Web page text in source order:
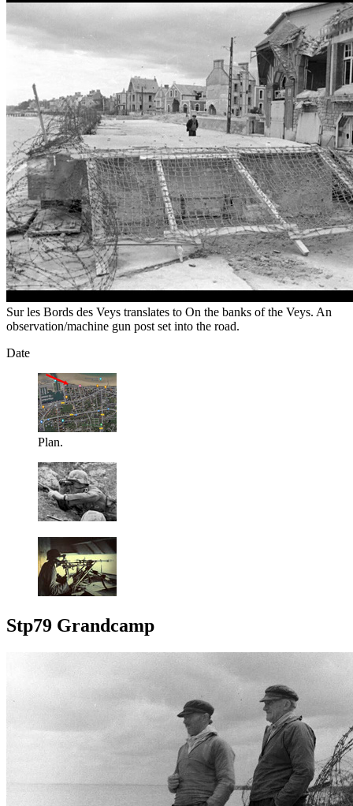
Sur les Bords des Veys translates to On the banks of the Veys. An
observation/machine gun post set into the road.
Date
Plan.
Stp79 Grandcamp